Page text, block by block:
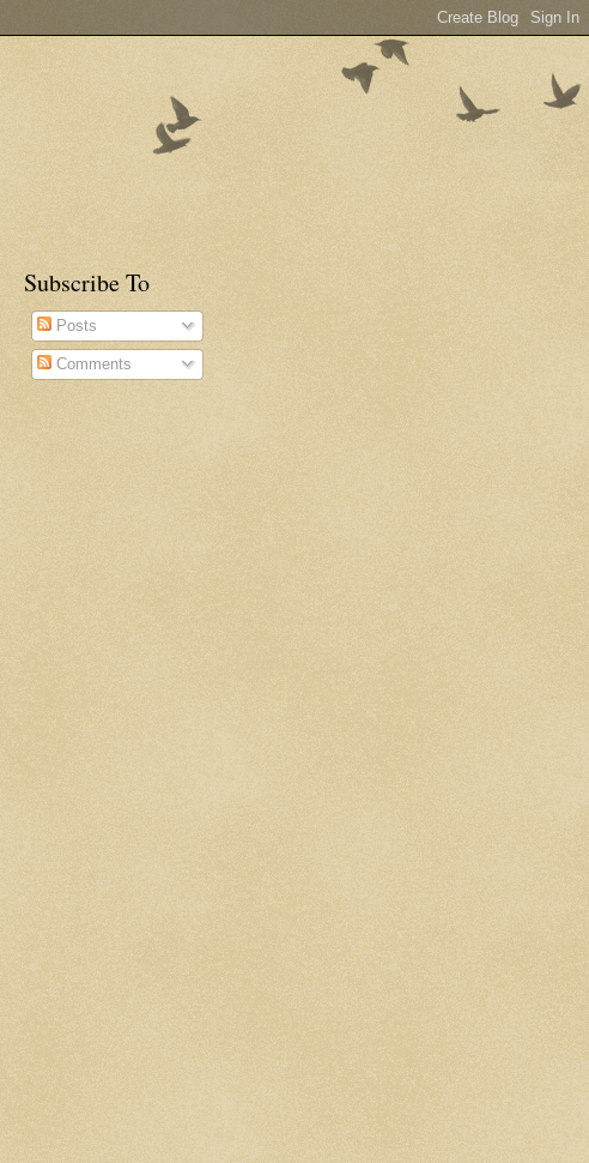
Subscribe To
Posts
Comments